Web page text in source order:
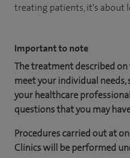
treating patients, it's about
Important to note
The treatment described
meet your individual
your healthcare
questions that you may
Procedures carried out at
Clinics will be performed